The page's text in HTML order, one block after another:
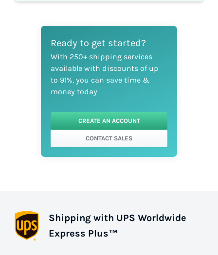
Ready to get started?
With 250+ shipping services
available with discounts of up
to 91%, you can save time &
money today
CREATE AN ACCOUNT
CONTACT SALES
Shipping with UPS Worldwide
Express Plus™